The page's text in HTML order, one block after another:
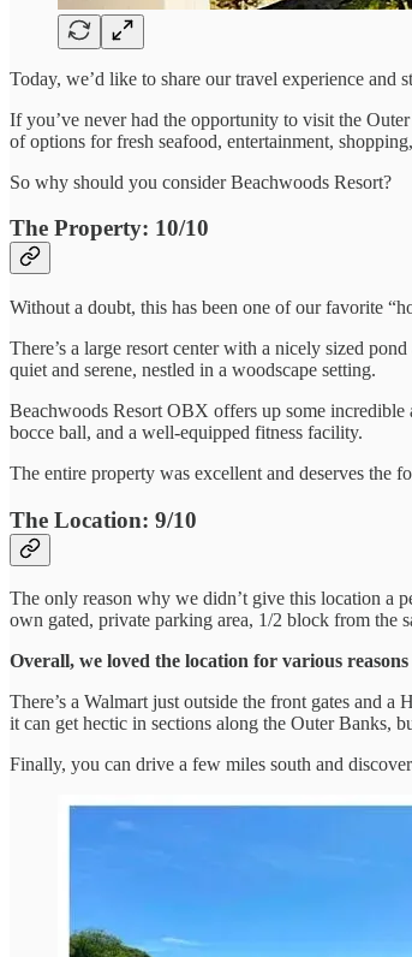
Today, we’d like to share our travel experience
If you’ve never had the opportunity to visit the
of options for fresh seafood, entertainment,
So why should you consider Beachwoods Resort?
The Property: 10/10
Without a doubt, this has been one of our favorite
There’s a large resort center with a nicely sized
quiet and serene, nestled in a woodscape setting.
Beachwoods Resort OBX offers up some
bocce ball, and a well-equipped fitness facility.
The entire property was excellent and deserves the
The Location: 9/10
The only reason why we didn’t give this location a
own gated, private parking area, 1/2 block from the
Overall, we loved the location for various reasons
There’s a Walmart just outside the front gates and
it can get hectic in sections along the Outer Banks,
Finally, you can drive a few miles south and